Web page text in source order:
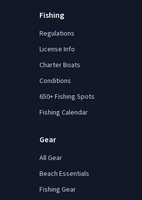
Fishing
Regulations
License Info
Charter Boats
Conditions
650+ Fishing Spots
Fishing Calendar
Gear
All Gear
Beach Essentials
Fishing Gear